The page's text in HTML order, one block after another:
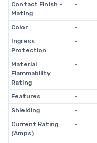
Contact Finish -
Mating
-
Color
-
Ingress
Protection
-
Material
Flammability
Rating
-
Features
-
Shielding
-
Current Rating
(Amps)
-